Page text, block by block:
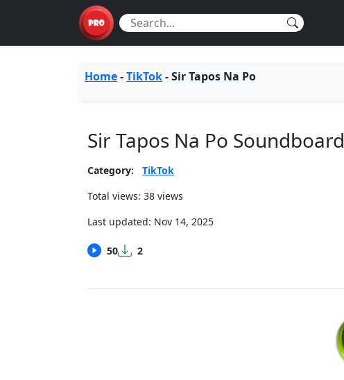
Home-TikTok-Sir Tapos Na Po
Sir Tapos Na Po Soundboard
Category:
TikTok
Total views: 38 views
Last updated: Nov 14, 2025
50 2